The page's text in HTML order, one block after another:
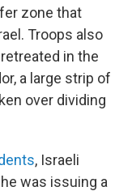
zone that
Troops also
in the
a large strip of
over dividing
, Israeli
was issuing a